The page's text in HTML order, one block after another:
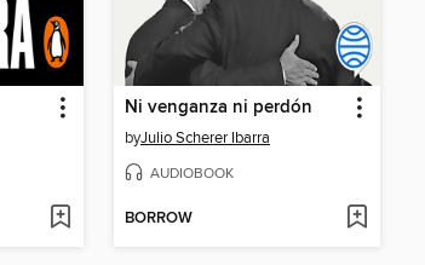
Ni venganza ni perdón
byJulio Scherer Ibarra
AUDIOBOOK
BORROW